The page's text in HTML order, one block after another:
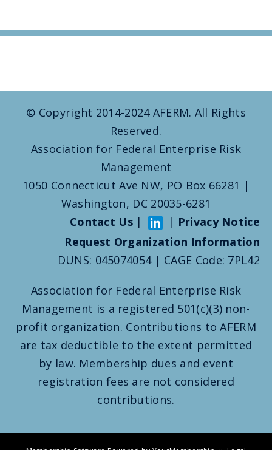
© Copyright 2014-2024 AFERM. All Rights
Reserved.
Association for Federal Enterprise Risk
Management
1050 Connecticut Ave NW, PO Box 66281 |
Washington, DC 20035-6281
Contact Us| | Privacy Notice
Request Organization Information
DUNS: 045074054 | CAGE Code: 7PL42
Association for Federal Enterprise Risk
Management is a registered 501(c)(3) non-
profit organization. Contributions to AFERM
are tax deductible to the extent permitted
by law. Membership dues and event
registration fees are not considered
contributions.